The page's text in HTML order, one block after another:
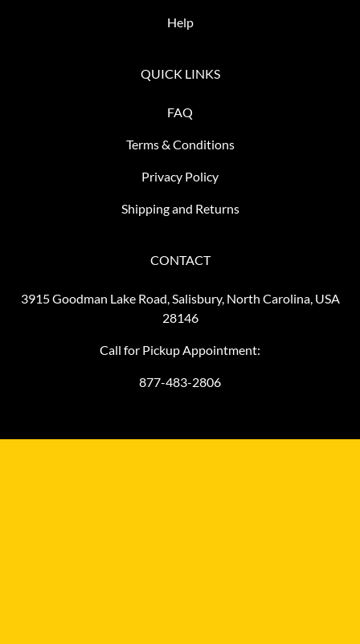
Help
QUICK LINKS
FAQ
Terms & Conditions
Privacy Policy
Shipping and Returns
CONTACT
3915 Goodman Lake Road, Salisbury, North Carolina, USA
28146
Call for Pickup Appointment:
877-483-2806